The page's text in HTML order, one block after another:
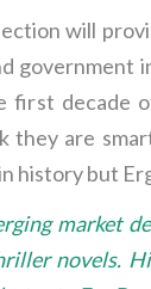
will
government
first decade
they are
history but
market
novels.